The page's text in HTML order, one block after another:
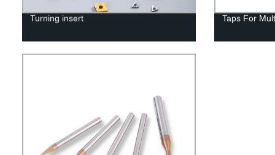
Turning insert Taps For